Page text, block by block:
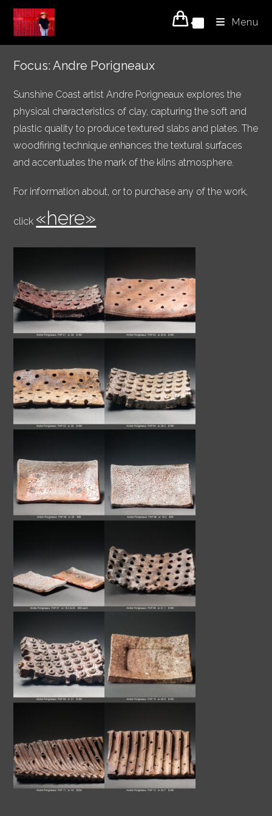
Skip
content
Menu
Focus: Andre Porigneaux
Sunshine Coast artist Andre Porigneaux explores the
physical characteristics of clay, capturing the soft and
plastic quality to produce textured slabs and plates. The
woodfiring technique enhances the textural surfaces
and accentuates the mark of the kilns atmosphere.
For information about, or to purchase any of the work,
click «here»